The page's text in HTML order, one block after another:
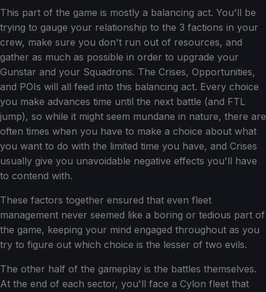
This part of the game is mostly a balancing act. You'll be
trying to gauge your relationship to the 3 factions in your
crew, make sure you don't run out of resources, and
gather as much as possible in order to upgrade your
Gunstar and your Squadrons. The Crises, Opportunities,
and POIs will all feed into this balancing act. Every choice
you make advances time until the next battle (and FTL
jump), so while it might seem mundane in nature, there are
often times when you have to make a choice about what
you want to do with the limited time you have, and Crises
usually give you unavoidable negative effects you'll have
to contend with.
These factors together ensured that even fleet
management never seemed like a boring or tedious part of
the game, keeping your mind engaged throughout as you
try to figure out which choice is the lesser of two evils.
The other half of the gameplay is the battles themselves.
At the end of each sector, you'll face a Cylon fleet that